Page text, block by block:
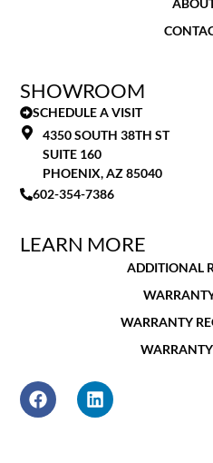
SHOWROOM
SCHEDULE A VISIT
4350 SOUTH 38TH ST
SUITE 160
PHOENIX, AZ 85040
602-354-7386
LEARN MORE
ADDITIONAL
WARRANTY